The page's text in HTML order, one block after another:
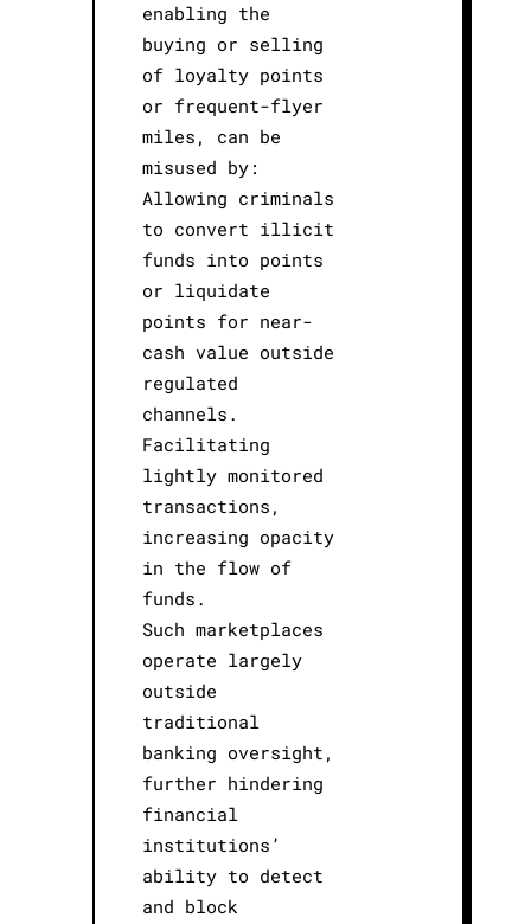
enabling the
buying or selling
of loyalty points
or frequent-flyer
miles, can be
misused by:
Allowing criminals
to convert illicit
funds into points
or liquidate
points for near-
cash value outside
regulated
channels.
Facilitating
lightly monitored
transactions,
increasing opacity
in the flow of
funds.
Such marketplaces
operate largely
outside
traditional
banking oversight,
further hindering
financial
institutions’
ability to detect
and block